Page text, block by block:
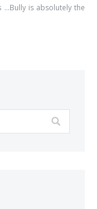
…Bully is absolutely the